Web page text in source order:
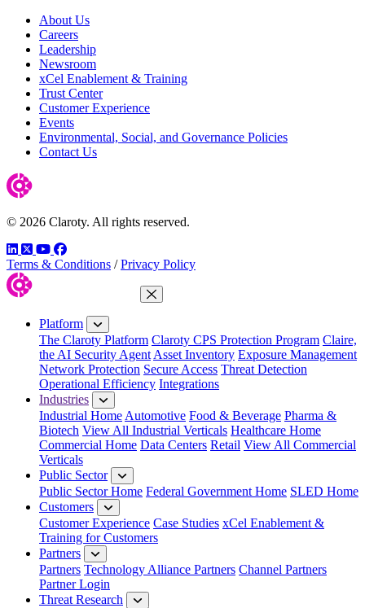
About Us
Careers
Leadership
Newsroom
xCel Enablement & Training
Trust Center
Customer Experience
Events
Environmental, Social, and Governance Policies
Contact Us
© 2026 Claroty. All rights reserved.
LinkedIn
TwitterYouTube
Facebook
Terms & Conditions / Privacy Policy
Close Menu
Platform
The Claroty Platform Claroty CPS Protection Program Claire,
the AI Security Agent Asset Inventory Exposure Management
Network Protection Secure Access Threat Detection
Operational Efficiency Integrations
Industries
Industrial Home Automotive Food & Beverage Pharma &
Biotech View All Industrial Verticals Healthcare Home
Commercial Home Data Centers Retail View All Commercial
Verticals
Public Sector
Public Sector Home Federal Government Home SLED Home
Customers
Customer Experience Case Studies xCel Enablement &
Training for Customers
Partners
Partners Technology Alliance Partners Channel Partners
Partner Login
Threat Research